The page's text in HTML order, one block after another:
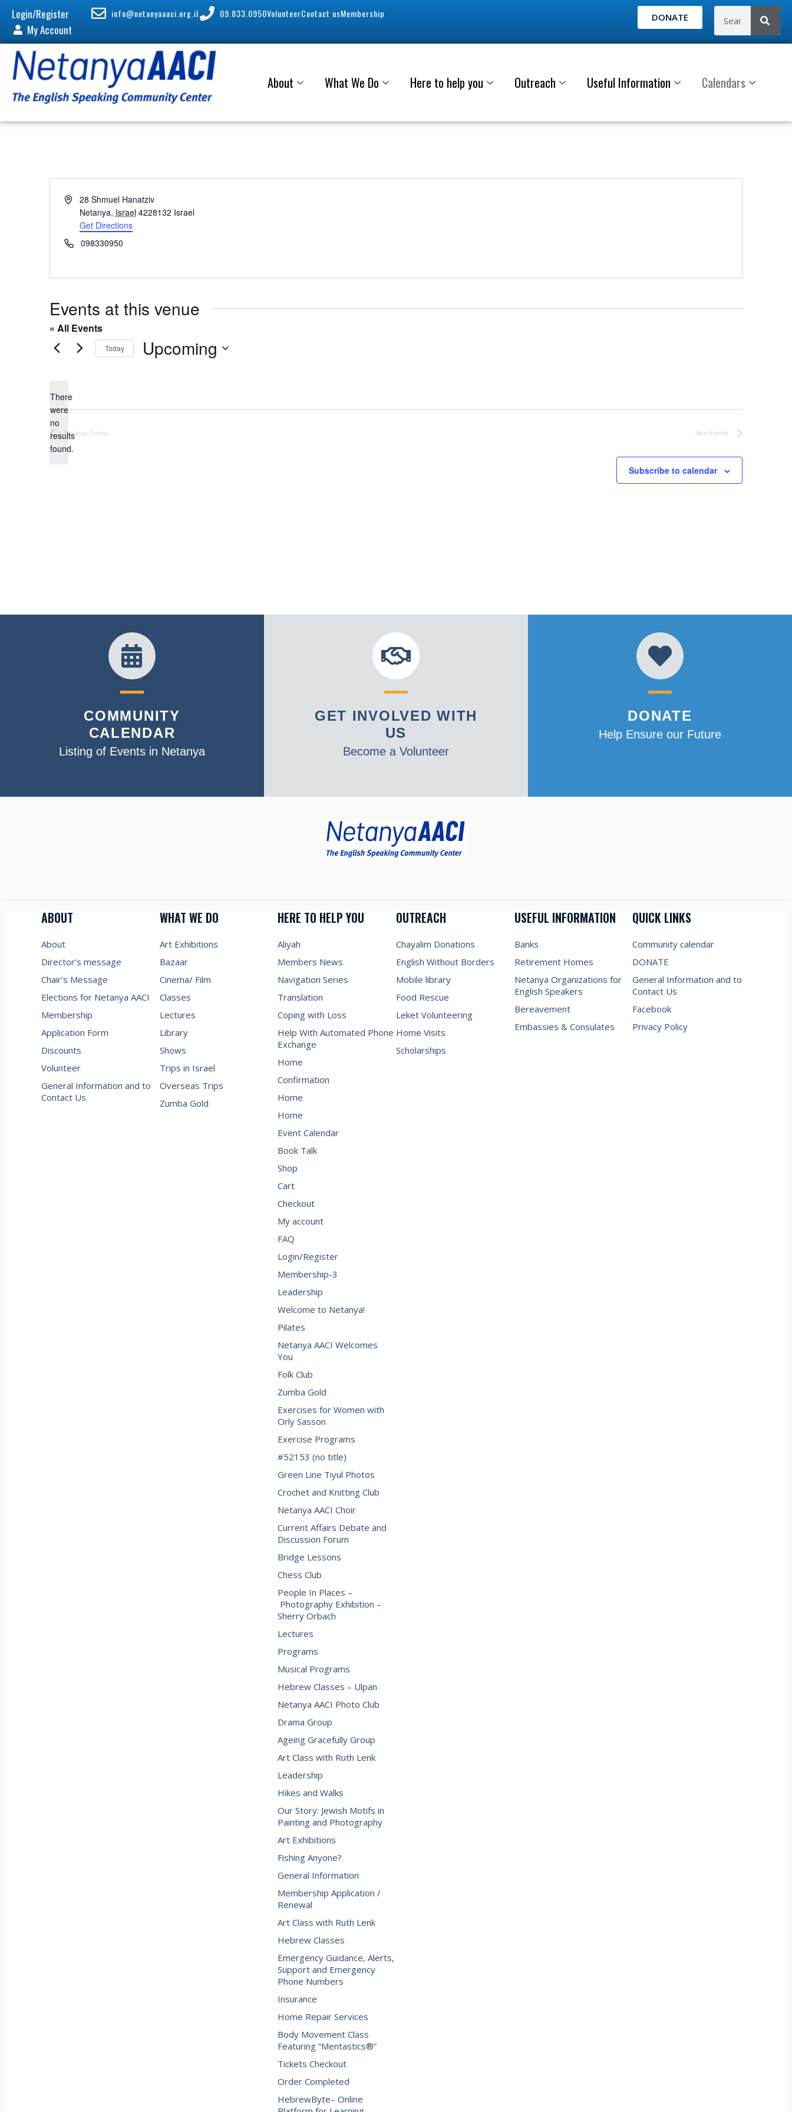
Login/Register
My Account
info@netanyaaaci.org.il 09.833.0950VolunteerContact usMembership DONATE
About What We Do Here to help you Outreach Useful Information Calendars
A
r
s
28 Shmuel Hanatziv
Netanya, Israel 4228132 Israel
Get Directions
P
n
098330950
Events at this venue
« All Events
N
o
t
There
were
no
results
found.
Today Upcoming
e
Previous Events Next Events
Subscribe to calendar
COMMUNITY
CALENDAR
Listing of Events in Netanya
GET INVOLVED WITH
US
Become a Volunteer
DONATE
Help Ensure our Future
ABOUT
About
Director’s message
Chair’s Message
Elections for Netanya AACI
Membership
Application Form
Discounts
Volunteer
General Information and to
Contact Us
WHAT WE DO
Art Exhibitions
Bazaar
Cinema/ Film
Classes
Lectures
Library
Shows
Trips in Israel
Overseas Trips
Zumba Gold
HERE TO HELP YOU
Aliyah
Members News
Navigation Series
Translation
Coping with Loss
Help With Automated Phone
Exchange
Home
Confirmation
Home
Home
Event Calendar
Book Talk
Shop
Cart
Checkout
My account
FAQ
Login/Register
Membership-3
Leadership
Welcome to Netanya!
Pilates
Netanya AACI Welcomes
You
Folk Club
Zumba Gold
Exercises for Women with
Orly Sasson
Exercise Programs
#52153 (no title)
Green Line Tiyul Photos
Crochet and Knitting Club
Netanya AACI Choir
Current Affairs Debate and
Discussion Forum
Bridge Lessons
Chess Club
People In Places –
Photography Exhibition –
Sherry Orbach
Lectures
Programs
Musical Programs
Hebrew Classes – Ulpan
Netanya AACI Photo Club
Drama Group
Ageing Gracefully Group
Art Class with Ruth Lenk
Leadership
Hikes and Walks
Our Story: Jewish Motifs in
Painting and Photography
Art Exhibitions
Fishing Anyone?
General Information
Membership Application /
Renewal
Art Class with Ruth Lenk
Hebrew Classes
Emergency Guidance, Alerts,
Support and Emergency
Phone Numbers
Insurance
Home Repair Services
Body Movement Class
Featuring “Mentastics®”
Tickets Checkout
Order Completed
HebrewByte– Online
OUTREACH
Chayalim Donations
English Without Borders
Mobile library
Food Rescue
Leket Volunteering
Home Visits
Scholarships
USEFUL INFORMATION
Banks
Retirement Homes
Netanya Organizations for
English Speakers
Bereavement
Embassies & Consulates
QUICK LINKS
Community calendar
DONATE
General Information and to
Contact Us
Facebook
Privacy Policy